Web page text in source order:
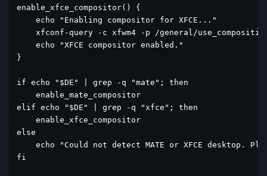
enable_xfce_compositor() {
    echo "Enabling compositor for XFCE..."
xfconf-query -c xfwm4 -p /general/
    echo "XFCE compositor enabled."
}
if echo "$DE" | grep -q "mate"; then
    enable_mate_compositor
elif echo "$DE" | grep -q "xfce"; then
    enable_xfce_compositor
else
echo "Could not detect MATE or XFCE desktop.
fi